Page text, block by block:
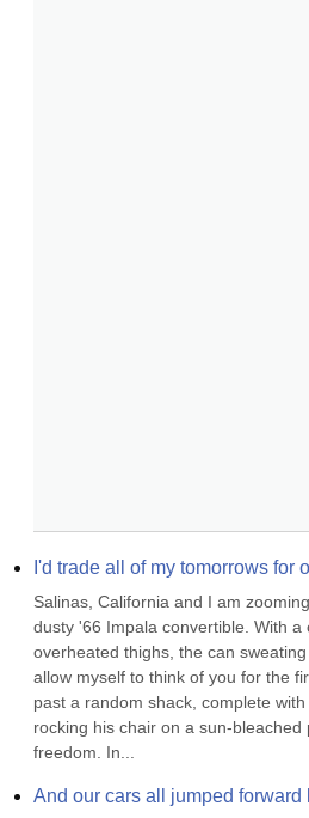
I'd trade all of my tomorrows for
Salinas, California and I am
dusty '66 Impala convertible. With
overheated thighs, the can
allow myself to think of you for the
past a random shack, complete
rocking his chair on a sun-
freedom. In...
And our cars all jumped